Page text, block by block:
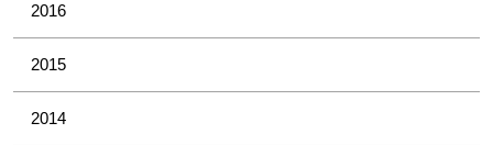
2016
2015
2014